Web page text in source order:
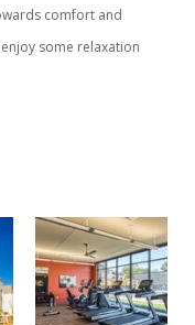
comfort and
some relaxation